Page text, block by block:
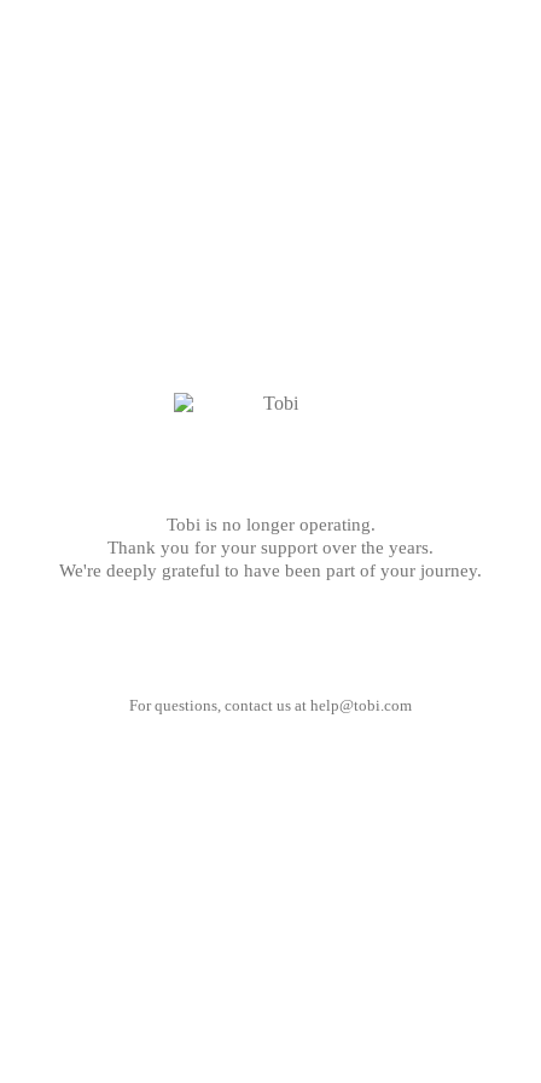
Tobi is no longer operating.
Thank you for your support over the years.
We're deeply grateful to have been part of your journey.
For questions, contact us at help@tobi.com